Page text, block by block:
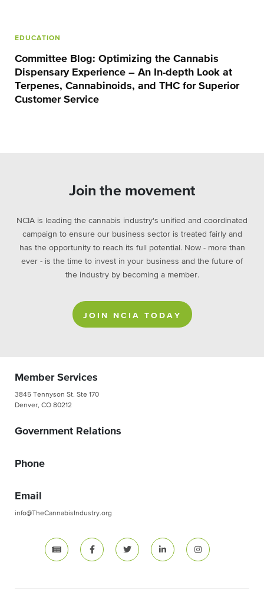
EDUCATION
Committee Blog: Optimizing the Cannabis
Dispensary Experience – An In-depth Look at
Terpenes, Cannabinoids, and THC for Superior
Customer Service
Join the movement
NCIA is leading the cannabis industry's unified and coordinated
campaign to ensure our business sector is treated fairly and
has the opportunity to reach its full potential. Now - more than
ever - is the time to invest in your business and the future of
the industry by becoming a member.
JOIN NCIA TODAY
Member Services
3845 Tennyson St. Ste 170
Denver, CO 80212
Government Relations
Phone
Email
info@TheCannabisIndustry.org